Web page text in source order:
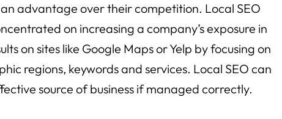
advantage over their competition. Local SEO
on increasing a company’s exposure in
on sites like Google Maps or Yelp by focusing on
regions, keywords and services. Local SEO can
source of business if managed correctly.